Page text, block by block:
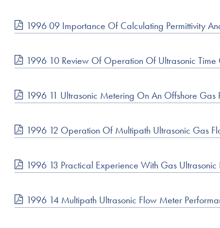
1996 09 Importance Of Calculating Permittivity
1996 10 Review Of Operation Of Ultrasonic Time
1996 11 Ultrasonic Metering On An Offshore Gas
1996 12 Operation Of Multipath Ultrasonic Gas
1996 13 Practical Experience With Gas
1996 14 Multipath Ultrasonic Flow Meter